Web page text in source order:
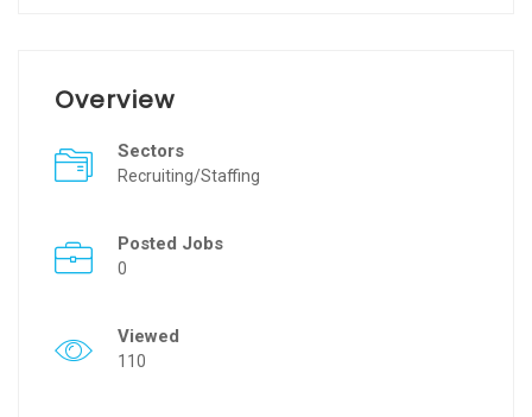
Overview
Sectors
Recruiting/Staffing
Posted Jobs
0
Viewed
110